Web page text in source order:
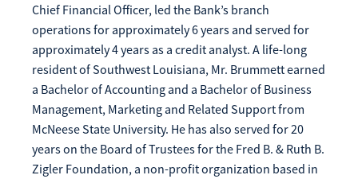
Chief Financial Officer, led the Bank’s branch
operations for approximately 6 years and served for
approximately 4 years as a credit analyst. A life-long
resident of Southwest Louisiana, Mr. Brummett earned
a Bachelor of Accounting and a Bachelor of Business
Management, Marketing and Related Support from
McNeese State University. He has also served for 20
years on the Board of Trustees for the Fred B. & Ruth B.
Zigler Foundation, a non-profit organization based in